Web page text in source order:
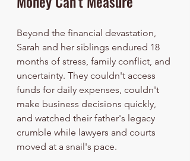
Beyond the financial devastation,
Sarah and her siblings endured 18
months of stress, family conflict, and
uncertainty. They couldn't access
funds for daily expenses, couldn't
make business decisions quickly,
and watched their father's legacy
crumble while lawyers and courts
moved at a snail's pace.